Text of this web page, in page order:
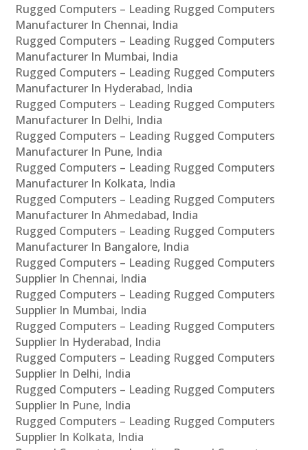
Rugged Computers – Leading Rugged Computers
Manufacturer In Chennai, India
Rugged Computers – Leading Rugged Computers
Manufacturer In Mumbai, India
Rugged Computers – Leading Rugged Computers
Manufacturer In Hyderabad, India
Rugged Computers – Leading Rugged Computers
Manufacturer In Delhi, India
Rugged Computers – Leading Rugged Computers
Manufacturer In Pune, India
Rugged Computers – Leading Rugged Computers
Manufacturer In Kolkata, India
Rugged Computers – Leading Rugged Computers
Manufacturer In Ahmedabad, India
Rugged Computers – Leading Rugged Computers
Manufacturer In Bangalore, India
Rugged Computers – Leading Rugged Computers
Supplier In Chennai, India
Rugged Computers – Leading Rugged Computers
Supplier In Mumbai, India
Rugged Computers – Leading Rugged Computers
Supplier In Hyderabad, India
Rugged Computers – Leading Rugged Computers
Supplier In Delhi, India
Rugged Computers – Leading Rugged Computers
Supplier In Pune, India
Rugged Computers – Leading Rugged Computers
Supplier In Kolkata, India